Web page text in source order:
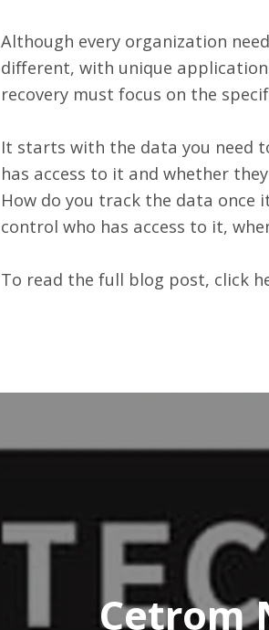
Although every organization
different, with unique
recovery must focus on the
It starts with the data you need
has access to it and whether
How do you track the data once
control who has access to it,
To read the full blog post, click
Cetrom